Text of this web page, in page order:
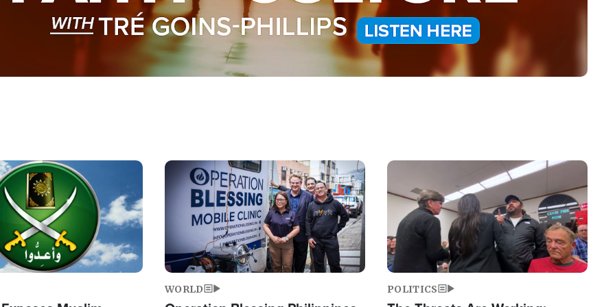
Image
WORLD
Image
POLITICS